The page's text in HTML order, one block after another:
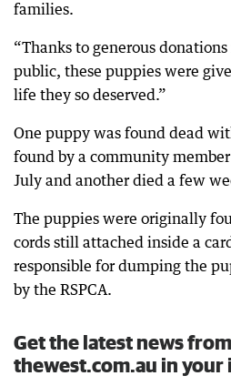
families.
“Thanks to generous
public, these puppies were
life they so deserved.”
One puppy was found dead
found by a community
July and another died a few
The puppies were originally
cords still attached inside a
responsible for dumping the
by the RSPCA.
Get the latest news from
thewest.com.au in your